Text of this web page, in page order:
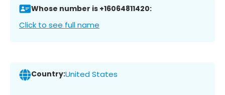
Whose number is +16064811420:
Click to see full name
Country:United States